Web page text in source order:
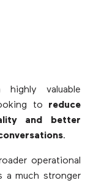
valuable
to reduce
and better
.
operational
a much stronger